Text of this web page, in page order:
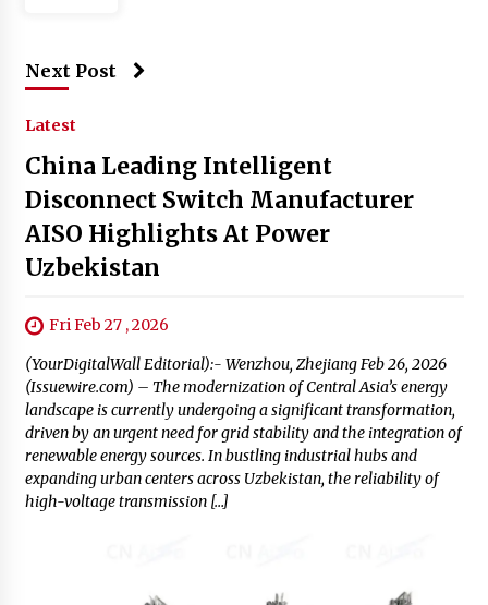
Next Post
Latest
China Leading Intelligent
Disconnect Switch Manufacturer
AISO Highlights At Power
Uzbekistan
Fri Feb 27 , 2026
(YourDigitalWall Editorial):- Wenzhou, Zhejiang Feb 26, 2026
(Issuewire.com) – The modernization of Central Asia’s energy
landscape is currently undergoing a significant transformation,
driven by an urgent need for grid stability and the integration of
renewable energy sources. In bustling industrial hubs and
expanding urban centers across Uzbekistan, the reliability of
high-voltage transmission […]